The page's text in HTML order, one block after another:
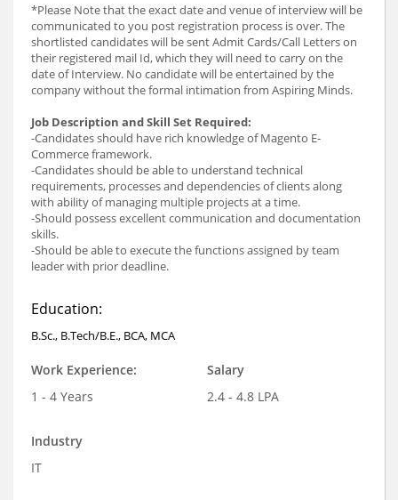
*Please Note that the exact date and venue of interview will be
communicated to you post registration process is over. The
shortlisted candidates will be sent Admit Cards/Call Letters on
their registered mail Id, which they will need to carry on the
date of Interview. No candidate will be entertained by the
company without the formal intimation from Aspiring Minds.
Job Description and Skill Set Required:
-Candidates should have rich knowledge of Magento E-
Commerce framework.
-Candidates should be able to understand technical
requirements, processes and dependencies of clients along
with ability of managing multiple projects at a time.
-Should possess excellent communication and documentation
skills.
-Should be able to execute the functions assigned by team
leader with prior deadline.
Education:
B.Sc., B.Tech/B.E., BCA, MCA
Work Experience:
1 - 4 Years
Salary
2.4 - 4.8 LPA
Industry
IT